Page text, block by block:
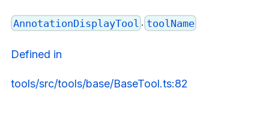
AnnotationDisplayTool . toolName
Defined in
tools/src/tools/base/BaseTool.ts:82